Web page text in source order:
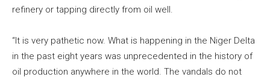
refinery or tapping directly from oil well.
“It is very pathetic now. What is happening in the Niger Delta
in the past eight years was unprecedented in the history of
oil production anywhere in the world. The vandals do not